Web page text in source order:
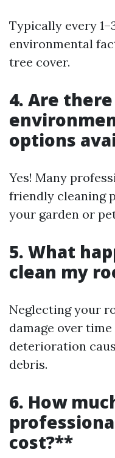
Typically every
environmental
tree cover.
4. Are there
options
Yes! Many
friendly cleaning
your garden or
5. What
clean my
Neglecting your
damage over
deterioration
debris.
6. How
cost?**